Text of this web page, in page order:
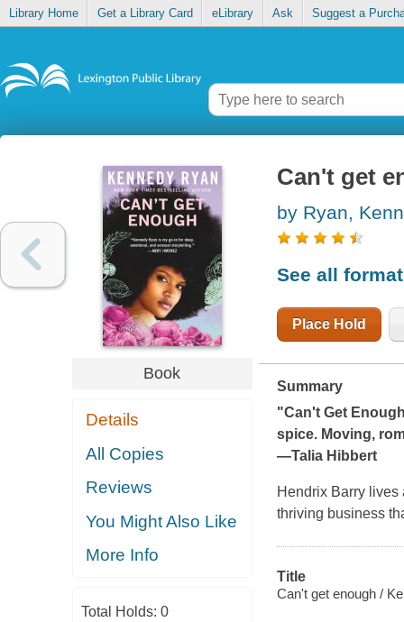
Library Home Get a Library Card eLibrary Ask Suggest a
Book
Details
All Copies
Reviews
You Might Also Like
More Info
Total Holds: 0
Can't get
by Ryan,
See all
Place Hold
Summary
"Can't Get
spice. Moving,
―Talia Hibbert
Hendrix Barry
thriving business
Title
Can't get enough /